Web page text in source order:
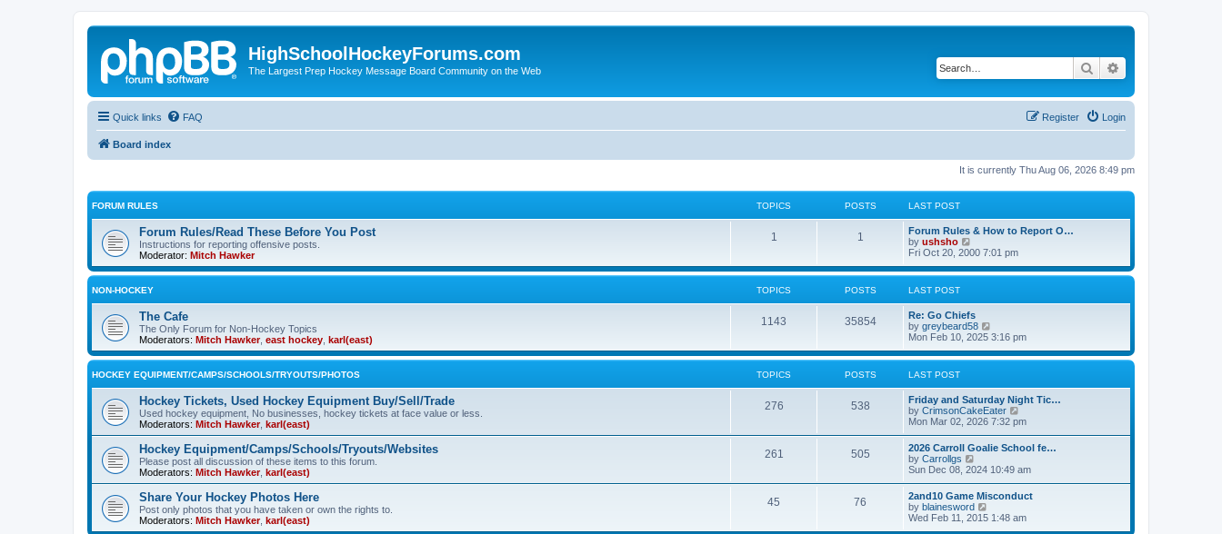
HighSchoolHockeyForums.com
The Largest Prep Hockey Message Board Community on the Web Search
Quick links FAQ Login
Register
Board index
It is currently Thu Aug 06, 2026 8:49 pm
FORUM RULES TOPICS POSTS LAST POST
Forum Rules/Read These Before You Post
Instructions for reporting offensive posts.
Moderator: Mitch Hawker
1 1
Forum Rules & How to Report O…
by ushsho
i
w
e
l
a
t
e
s
s
t
Fri Oct 20, 2000 7:01 pm
NON-HOCKEY TOPICS POSTS LAST POST
The Cafe
The Only Forum for Non-Hockey Topics
Moderators: Mitch Hawker, east hockey karl(east)
1143 35854
Re: Go Chiefs
by greybeard58
i
w
e
l
a
t
e
s
p
s
t
Mon Feb 10, 2025 3:16 pm
HOCKEY EQUIPMENT/CAMPS/SCHOOLS/TRYOUTS/PHOTOS TOPICS POSTS LAST POST
Hockey Tickets, Used Hockey Equipment Buy/Sell/Trade
Used hockey equipment, No businesses, hockey tickets at face value or less.
Moderators: Mitch Hawker, karl(east)
276 538
Friday and Saturday Night Tic…
by CrimsonCakeEater
i
t
e
l
a
e
s
Mon Mar 02, 2026 7:32 pm
Hockey Equipment/Camps/Schools/Tryouts/Websites
Please post all discussion of these items to this forum.
Moderators: Mitch Hawker, karl(east)
261 505
2026 Carroll Goalie School fe…
by Carrollgs
i
w
t
h
e
Sun Dec 08, 2024 10:49 am
Share Your Hockey Photos Here
Post only photos that you have taken or own the rights to.
Moderators: Mitch Hawker, karl(east)
45 76
2and10 Game Misconduct
by blainesword
i
Wed Feb 11, 2015 1:48 am